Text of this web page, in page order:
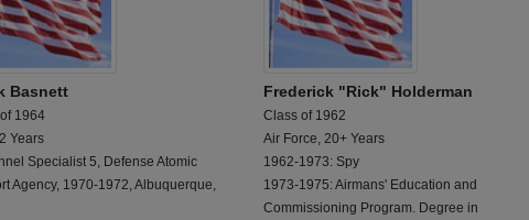
Basnett
1964
Years
Specialist 5, Defense Atomic
Agency, 1970-1972, Albuquerque,
Frederick "Rick" Holderman
Class of 1962
Air Force, 20+ Years
1962-1973: Spy
1973-1975: Airmans' Education and
Commissioning Program. Degree in